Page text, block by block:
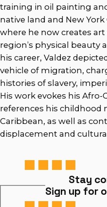
training in oil painting
native land and New
where he now creates
region’s physical beauty
his career, Valdez
vehicle of migration,
histories of slavery,
His work evokes his
references his childhood
Caribbean, as well as
displacement and
Stay
Sign up for